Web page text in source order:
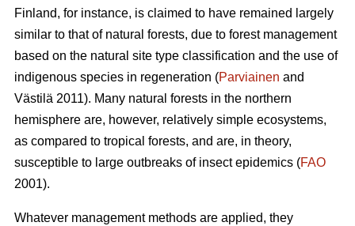
Finland, for instance, is claimed to have remained largely
similar to that of natural forests, due to forest management
based on the natural site type classification and the use of
indigenous species in regeneration (Parviainen and
Västilä 2011). Many natural forests in the northern
hemisphere are, however, relatively simple ecosystems,
as compared to tropical forests, and are, in theory,
susceptible to large outbreaks of insect epidemics (FAO
2001).
Whatever management methods are applied, they